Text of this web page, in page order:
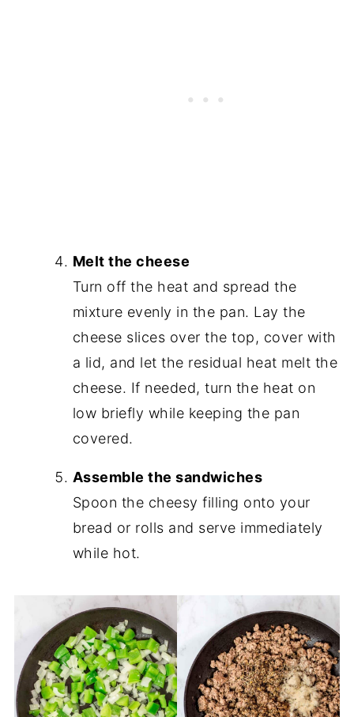
Melt the cheese
Turn off the heat and spread the
mixture evenly in the pan. Lay the
cheese slices over the top, cover with
a lid, and let the residual heat melt the
cheese. If needed, turn the heat on
low briefly while keeping the pan
covered.
Assemble the sandwiches
Spoon the cheesy filling onto your
bread or rolls and serve immediately
while hot.